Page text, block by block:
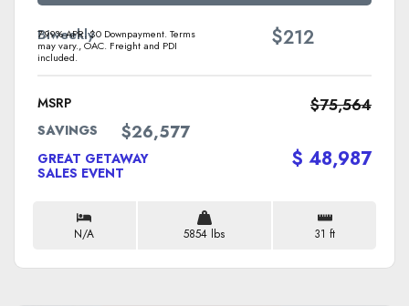
Biweekly
7.99% APR. $0 Downpayment. Terms
may vary., OAC. Freight and PDI
included.
$212
MSRP $75,564
SAVINGS $26,577
GREAT GETAWAY
SALES EVENT
$ 48,987
N/A 5854 lbs 31 ft